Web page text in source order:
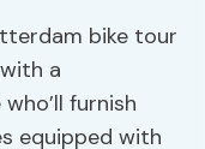
bike tour
a
furnish
equipped with